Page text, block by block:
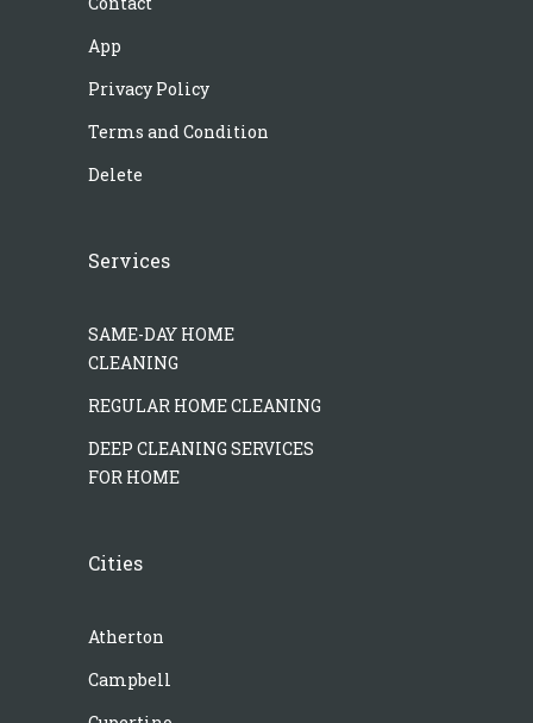
App
Privacy Policy
Terms and Condition
Delete
Services
SAME-DAY HOME
CLEANING
REGULAR HOME CLEANING
DEEP CLEANING SERVICES
FOR HOME
Cities
Atherton
Campbell